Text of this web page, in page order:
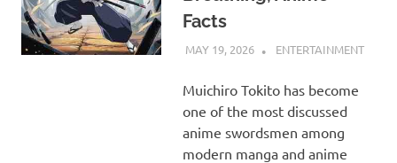
Facts
MAY 19, 2026 ADMIN
ENTERTAINMENT
Muichiro Tokito has become
one of the most discussed
anime swordsmen among
modern manga and anime